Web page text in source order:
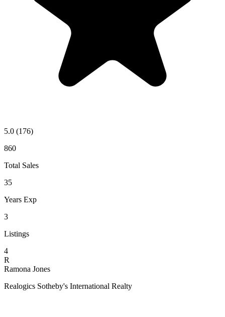
5.0 (176)
860
Total Sales
35
Years Exp
3
Listings
4
R
Ramona Jones
Realogics Sotheby's International Realty